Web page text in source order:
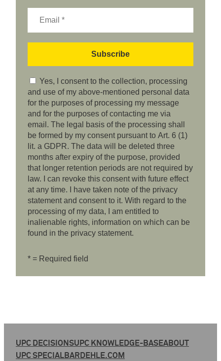
Yes, I consent to the collection, processing
and use of my above-mentioned personal data
for the purposes of processing my message
and for the purposes of contacting me via
email. The legal basis of the processing shall
be formed by my consent pursuant to Art. 6 (1)
lit. a GDPR. The data will be deleted three
months after expiry of the purpose, provided
that longer retention periods are not required by
law. I can revoke this consent with future effect
at any time. I have taken note of the privacy
statement and consent to it. With regard to the
processing of my data, I am entitled to
inalienable rights, information on which can be
found in the privacy statement.
* = Required field
UPC DECISIONSUPC KNOWLEDGE-BASEABOUT
UPC SPECIALBARDEHLE.COM